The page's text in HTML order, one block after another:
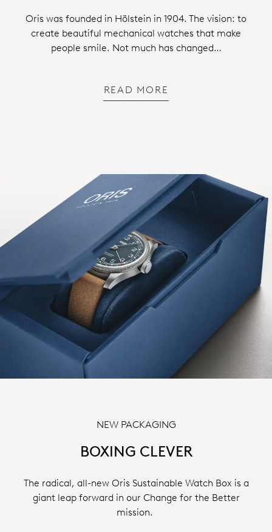
Oris was founded in Hölstein in 1904. The vision: to
create beautiful mechanical watches that make
people smile. Not much has changed…
READ MORE
NEW PACKAGING
BOXING CLEVER
The radical, all-new Oris Sustainable Watch Box is a
giant leap forward in our Change for the Better
mission.